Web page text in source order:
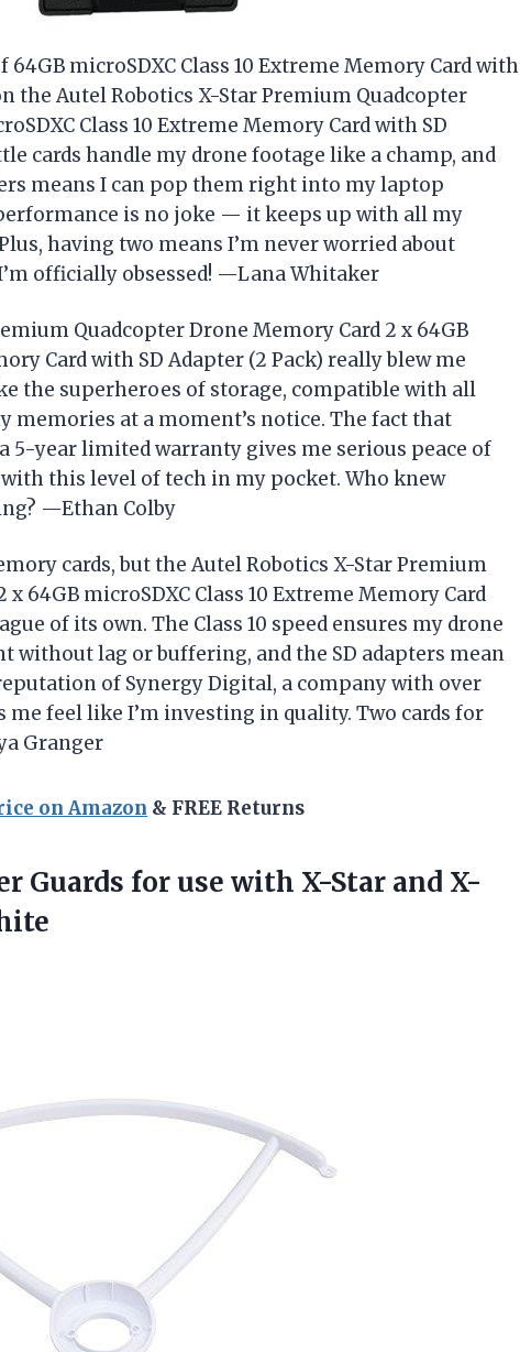
64GB microSDXC Class 10 Extreme Memory Card with
the Autel Robotics X-Star Premium Quadcopter
Class 10 Extreme Memory Card with SD
cards handle my drone footage like a champ, and
means I can pop them right into my laptop
is no joke — it keeps up with all my
having two means I’m never worried about
officially obsessed! —Lana Whitaker
Quadcopter Drone Memory Card 2 x 64GB
Card with SD Adapter (2 Pack) really blew me
the superheroes of storage, compatible with all
memories at a moment’s notice. The fact that
5-year limited warranty gives me serious peace of
this level of tech in my pocket. Who knew
—Ethan Colby
cards, but the Autel Robotics X-Star Premium
64GB microSDXC Class 10 Extreme Memory Card
of its own. The Class 10 speed ensures my drone
without lag or buffering, and the SD adapters mean
of Synergy Digital, a company with over
me feel like I’m investing in quality. Two cards for
Granger
on Amazon & FREE Returns
Guards for use with X-Star and X-